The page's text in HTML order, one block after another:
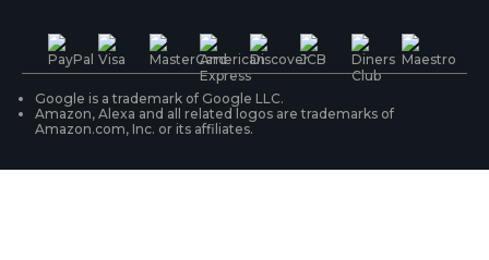
PoE IP Cameras
WiFi Security Cameras
Security Camera Systems
Shipping & Delivery
Product Registration
Contact Us
Google is a trademark of Google LLC.
Amazon, Alexa and all related logos are trademarks of
Amazon.com, Inc. or its affiliates.